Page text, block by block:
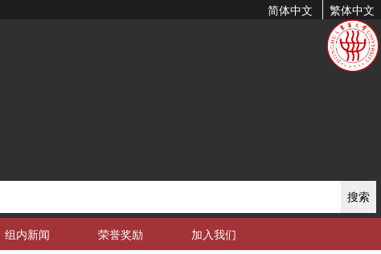
简体中文 繁体中文
搜索
组内新闻 荣誉奖励 加入我们